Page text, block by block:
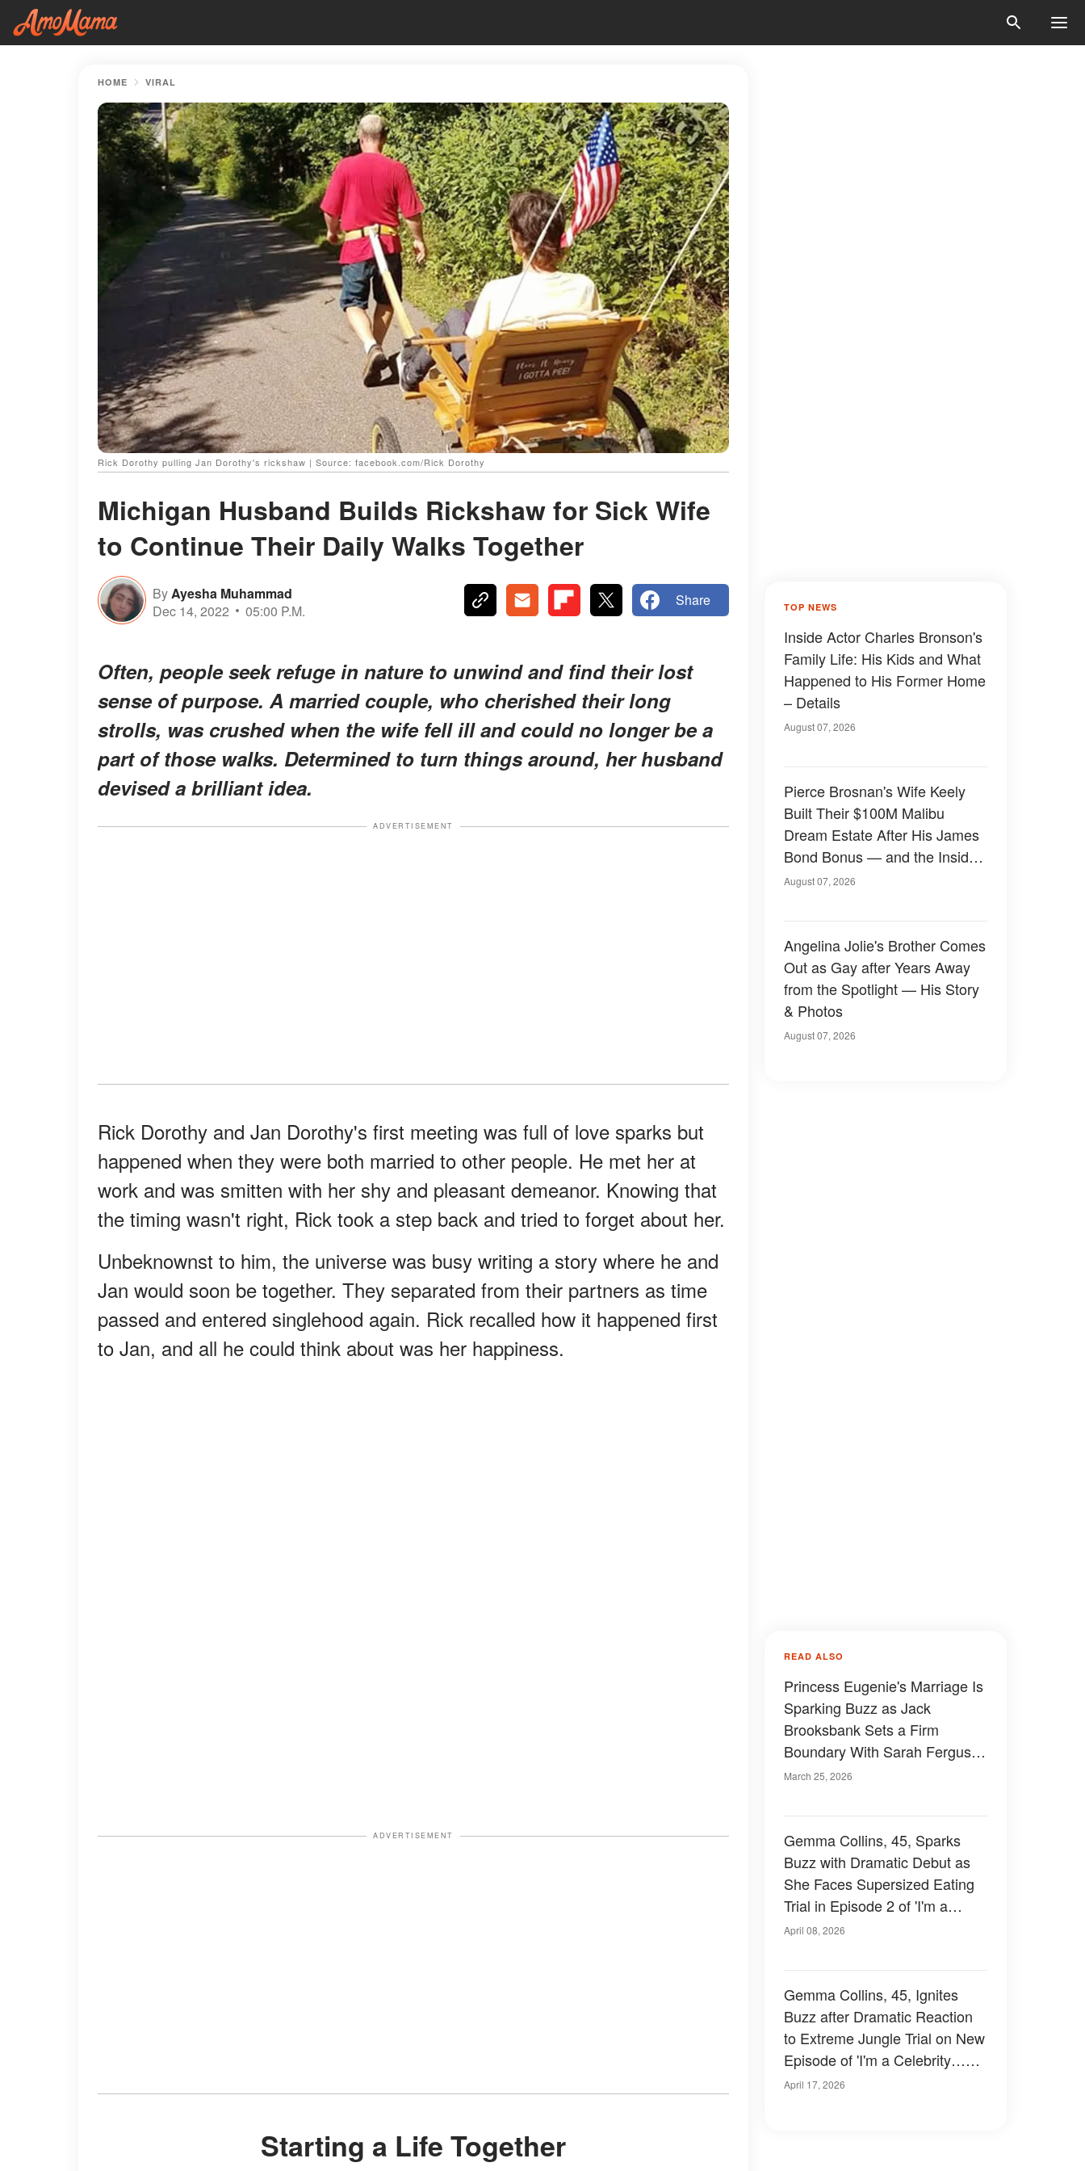
HOME VIRAL
Rick Dorothy pulling Jan Dorothy's rickshaw | Source: facebook.com/Rick Dorothy
Michigan Husband Builds Rickshaw for Sick Wife
to Continue Their Daily Walks Together
ByAyesha Muhammad
Dec 14, 2022
05:00 P.M.
Share
Often, people seek refuge in nature to unwind and find their lost
sense of purpose. A married couple, who cherished their long
strolls, was crushed when the wife fell ill and could no longer be a
part of those walks. Determined to turn things around, her husband
devised a brilliant idea.
ADVERTISEMENT
Rick Dorothy and Jan Dorothy's first meeting was full of love sparks but
happened when they were both married to other people. He met her at
work and was smitten with her shy and pleasant demeanor. Knowing that
the timing wasn't right, Rick took a step back and tried to forget about her.
Unbeknownst to him, the universe was busy writing a story where he and
Jan would soon be together. They separated from their partners as time
passed and entered singlehood again. Rick recalled how it happened first
to Jan, and all he could think about was her happiness.
ADVERTISEMENT
Starting a Life Together
TOP NEWS
Inside Actor Charles Bronson's
Family Life: His Kids and What
Happened to His Former Home
– Details
August 07, 2026
Pierce Brosnan's Wife Keely
Built Their $100M Malibu
Dream Estate After His James
Bond Bonus — and the Inside
Is Something Else — Photos
August 07, 2026
Angelina Jolie's Brother Comes
Out as Gay after Years Away
from the Spotlight — His Story
& Photos
August 07, 2026
READ ALSO
Princess Eugenie's Marriage Is
Sparking Buzz as Jack
Brooksbank Sets a Firm
Boundary With Sarah Ferguson
— Right at Their Home
March 25, 2026
Gemma Collins, 45, Sparks
Buzz with Dramatic Debut as
She Faces Supersized Eating
Trial in Episode 2 of 'I'm a
Celebrity South Africa' –
April 08, 2026
Gemma Collins, 45, Ignites
Buzz after Dramatic Reaction
to Extreme Jungle Trial on New
Episode of 'I'm a Celebrity…
Get Me Out of Here!' – Photos
April 17, 2026